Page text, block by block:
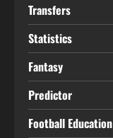
Transfers
Statistics
Fantasy
Predictor
Football Education